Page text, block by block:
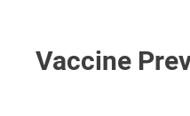
Vaccine